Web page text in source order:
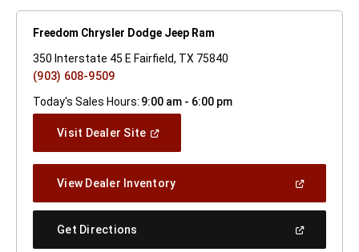
Freedom Chrysler Dodge Jeep Ram
350 Interstate 45 E Fairfield, TX 75840
(903) 608-9509
Today's Sales Hours: 9:00 am - 6:00 pm
Visit Dealer Site(Open
Window)
View Dealer Inventory(Open
A
Get Directions